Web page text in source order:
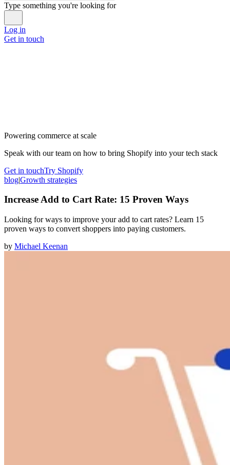
Type something you're looking for
Log in
Get in touch
Powering commerce at scale
Speak with our team on how to bring Shopify into your tech stack
Get in touchTry Shopify
blog|Growth strategies
Increase Add to Cart Rate: 15 Proven Ways
Looking for ways to improve your add to cart rates? Learn 15
proven ways to convert shoppers into paying customers.
by Michael Keenan